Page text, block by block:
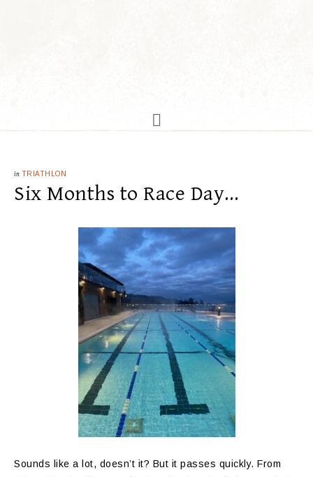
in TRIATHLON
Six Months to Race Day…
Sounds like a lot, doesn’t it? But it passes quickly. From